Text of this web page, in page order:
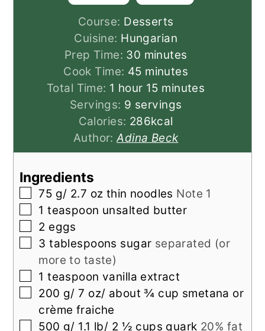
Course: Desserts
Cuisine: Hungarian
Prep Time: 30 minutes
minutes
Cook Time: 45minutes
minutes
Total Time: 1 hour
hour 15minutes
minutes
Servings: 9 servings
Calories: 286kcal
Author:Adina Beck
Ingredients
▢
75 g/ 2.7 oz thin noodles Note 1
▢
1 teaspoon unsalted butter
▢
2 eggs
▢
3 tablespoons sugar separated (or
more to taste)
▢
1 teaspoon vanilla extract
▢
200 g/ 7 oz/ about ¾ cup smetana or
crème fraiche
▢
500 g/ 1.1 lb/ 2 ½ cups quark 20% fat